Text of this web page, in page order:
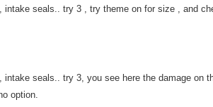
intake seals.. try 3 , try theme on for size , and
intake seals.. try 3, you see here the damage on
option.